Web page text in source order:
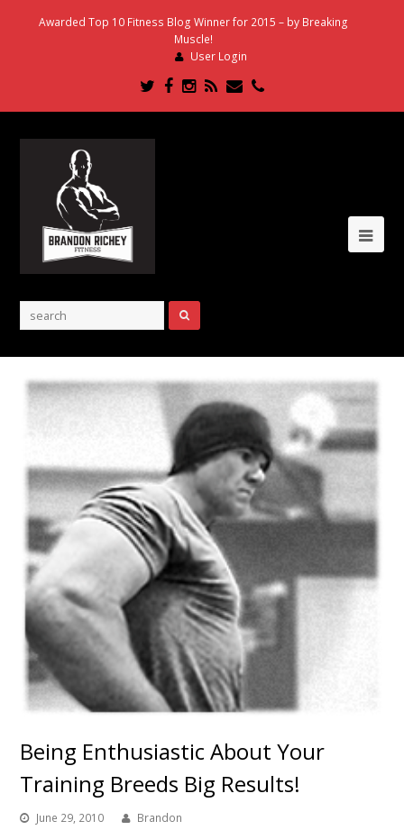
Awarded Top 10 Fitness Blog Winner for 2015 – by Breaking
Muscle!
User Login
Twitter
Facebook
Instagram
RSSEmailPhone
Being Enthusiastic About Your
Training Breeds Big Results!
June 29, 2010
Brandon